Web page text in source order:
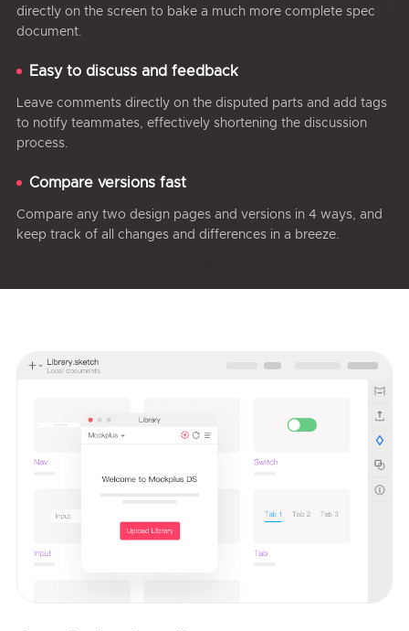
directly on the screen to bake a much more complete spec
document.
Easy to discuss and feedback
Leave comments directly on the disputed parts and add tags
to notify teammates, effectively shortening the discussion
process.
Compare versions fast
Compare any two design pages and versions in 4 ways, and
keep track of all changes and differences in a breeze.